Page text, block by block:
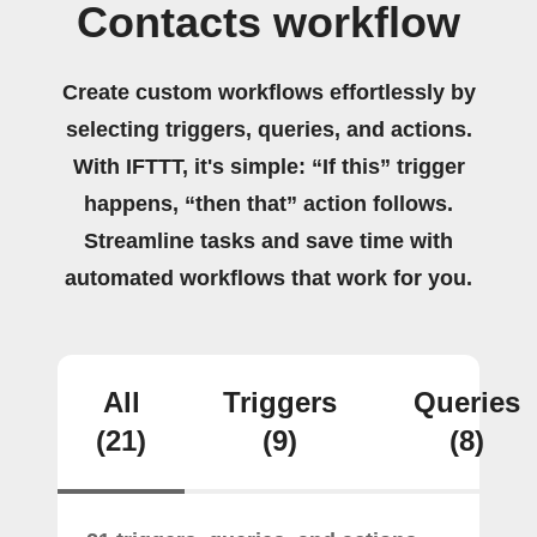
Contacts workflow
Create custom workflows effortlessly by
selecting triggers, queries, and actions.
With IFTTT, it's simple: “If this” trigger
happens, “then that” action follows.
Streamline tasks and save time with
automated workflows that work for you.
All
(21)
Triggers
(9)
Queries
(8)